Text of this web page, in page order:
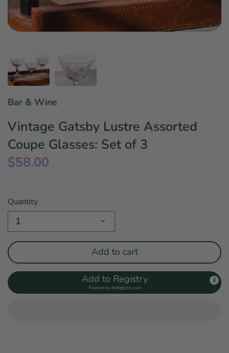
Bar & Wine
Vintage Gatsby Lustre Assorted
Coupe Glasses: Set of 3
$58.00
Quantity
1
Add to cart
Add to Registry
Powered by MyRegistry.com
Linens & Placemats
The Arch Trend
Star Wars
Bar & Wine Sets
East Meets West
Southern Comfort
Holiday Faves
Finger Foods